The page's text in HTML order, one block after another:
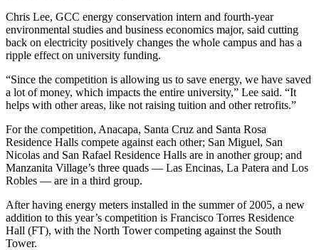
Chris Lee, GCC energy conservation intern and fourth-year
environmental studies and business economics major, said cutting
back on electricity positively changes the whole campus and has a
ripple effect on university funding.
“Since the competition is allowing us to save energy, we have saved
a lot of money, which impacts the entire university,” Lee said. “It
helps with other areas, like not raising tuition and other retrofits.”
For the competition, Anacapa, Santa Cruz and Santa Rosa
Residence Halls compete against each other; San Miguel, San
Nicolas and San Rafael Residence Halls are in another group; and
Manzanita Village’s three quads — Las Encinas, La Patera and Los
Robles — are in a third group.
After having energy meters installed in the summer of 2005, a new
addition to this year’s competition is Francisco Torres Residence
Hall (FT), with the North Tower competing against the South
Tower.